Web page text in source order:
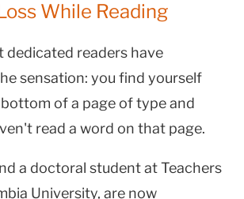
While Reading
dedicated readers have
sensation: you find yourself
of a page of type and
read a word on that page.
a doctoral student at Teachers
University, are now